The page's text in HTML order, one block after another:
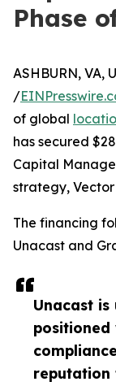
Phase
Unacast is
reputation
ASHBURN, VA,
/
of global
has secured
Capital
strategy, Vector
The financing
Unacast and